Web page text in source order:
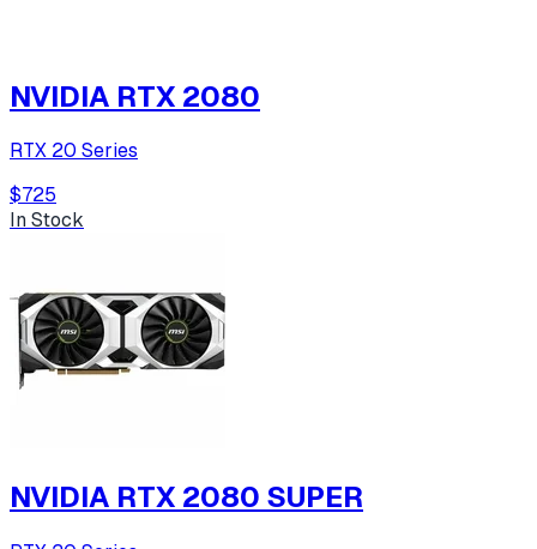
NVIDIA RTX 2080
RTX 20 Series
$725
In Stock
NVIDIA RTX 2080 SUPER